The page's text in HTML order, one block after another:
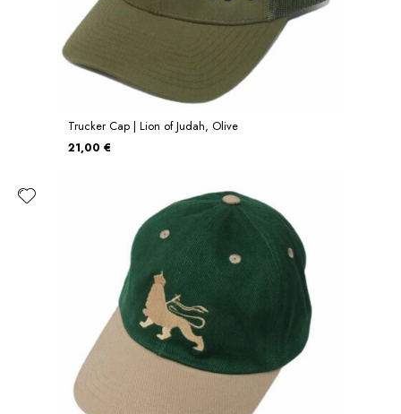
Trucker Cap | Lion of Judah, Olive
21,00 €